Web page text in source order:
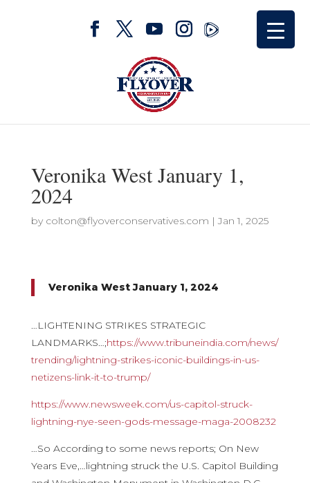
Veronika West January 1,
2024
by colton@flyoverconservatives.com |Jan 1, 2025
Veronika West January 1, 2024
…LIGHTENING STRIKES STRATEGIC
LANDMARKS…;https://www.tribuneindia.com/news/
trending/lightning-strikes-iconic-buildings-in-us-
netizens-link-it-to-trump/
https://www.newsweek.com/us-capitol-struck-
lightning-nye-seen-gods-message-maga-2008232
…So According to some news reports; On New
Years Eve,…lightning struck the U.S. Capitol Building